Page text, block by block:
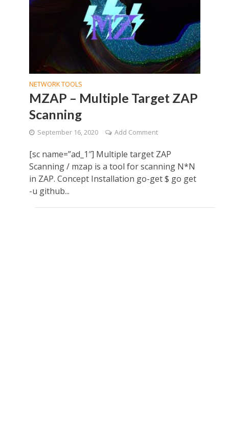
NETWORK TOOLS
MZAP – Multiple Target ZAP
Scanning
September 16, 2020 Add Comment
[sc name=”ad_1″] Multiple target ZAP
Scanning / mzap is a tool for scanning N*N
in ZAP. Concept Installation go-get $ go get
-u github...